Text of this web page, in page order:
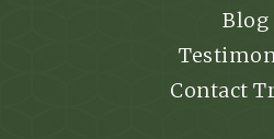
Blog
Contact